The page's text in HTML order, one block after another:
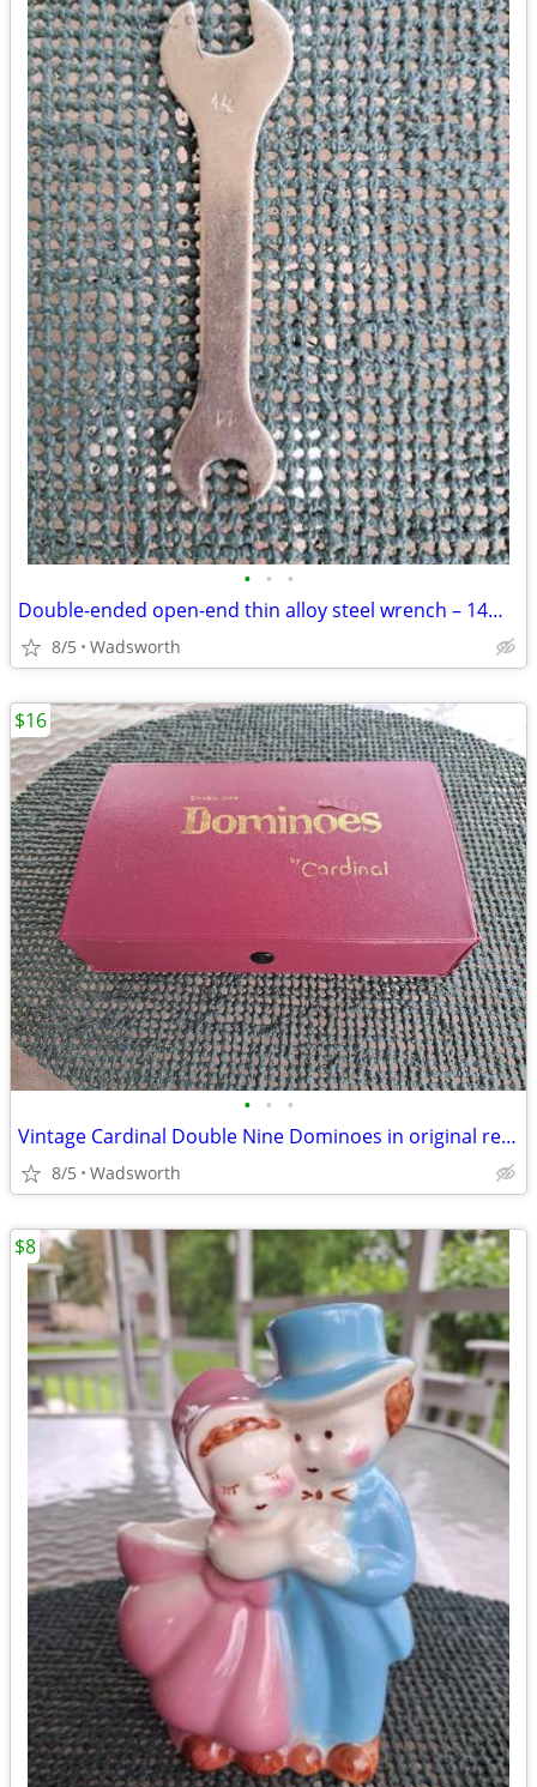
• • •
Double-ended open-end thin alloy steel wrench – 14mm & 11mm
8/5 Wadsworth
• • •
Vintage Cardinal Double Nine Dominoes in original red vinyl case
8/5 Wadsworth
$16
$8